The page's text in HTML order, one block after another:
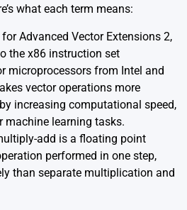
what each term means:
Advanced Vector Extensions 2,
the x86 instruction set
microprocessors from Intel and
vector operations more
increasing computational speed,
machine learning tasks.
add is a floating point
performed in one step,
than separate multiplication and